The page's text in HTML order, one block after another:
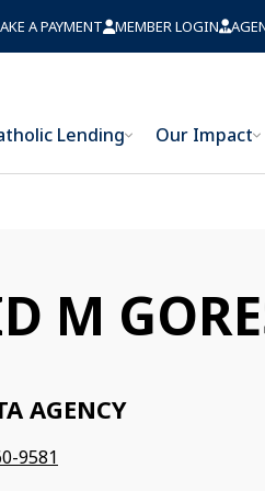
A PAYMENT MEMBER LOGIN
Lending Our Impact
M
AGENCY
9581